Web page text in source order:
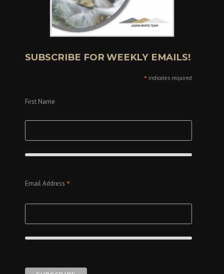
SUBSCRIBE FOR WEEKLY EMAILS!
* indicates required
First Name
Email Address *